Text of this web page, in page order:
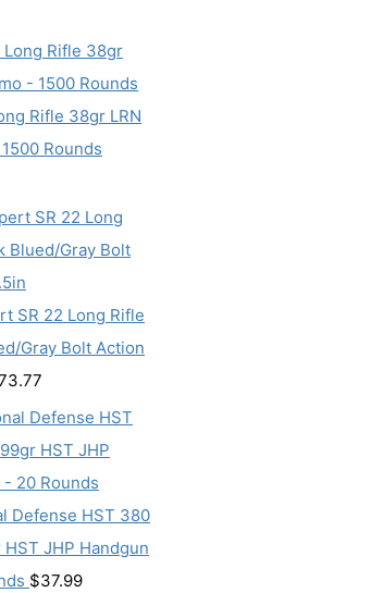
Rifle 38gr LRN
Rounds
SR 22 Long Rifle
Gray Bolt Action
Defense HST 380
JHP Handgun
$37.99